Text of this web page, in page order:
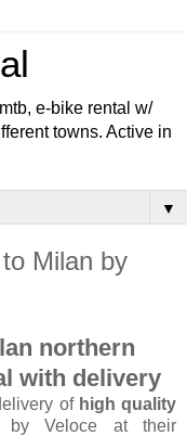
e-bike rental w/
towns. Active in
▼
Milan by
northern
with delivery
of high quality
Veloce at their